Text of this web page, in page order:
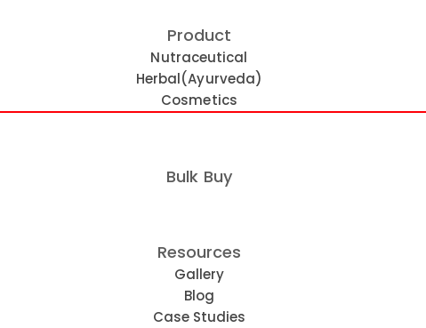
Product
Nutraceutical
Herbal(Ayurveda)
Cosmetics
Bulk Buy
Resources
Gallery
Blog
Case Studies
Liquid Filled Capsule Technology